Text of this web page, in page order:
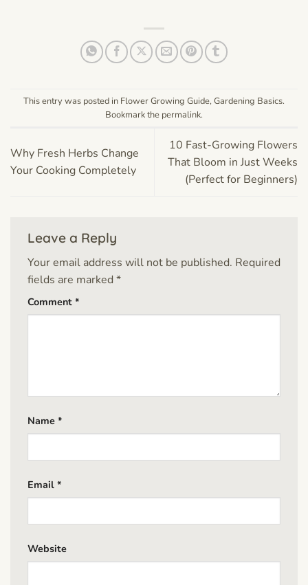
This entry was posted in Flower Growing Guide, Gardening Basics.
Bookmark the permalink.
Why Fresh Herbs Change
Your Cooking Completely
10 Fast-Growing Flowers
That Bloom in Just Weeks
(Perfect for Beginners)
Leave a Reply
Your email address will not be published. Required
fields are marked *
Comment *
Name *
Email *
Website